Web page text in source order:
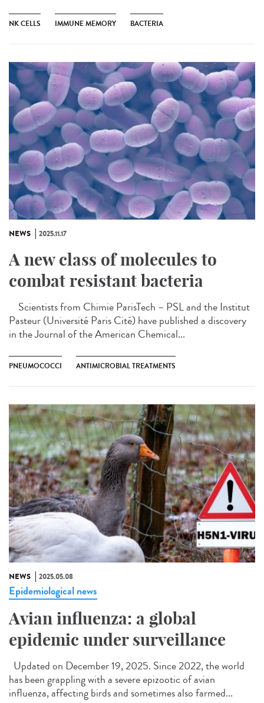
NK CELLS IMMUNE MEMORY BACTERIA
NEWS 2025.11.17
A new class of molecules to
combat resistant bacteria
Scientists from Chimie ParisTech – PSL and the Institut
Pasteur (Université Paris Cité) have published a discovery
in the Journal of the American Chemical...
PNEUMOCOCCI ANTIMICROBIAL TREATMENTS
NEWS 2025.05.08
Epidemiological news
Avian influenza: a global
epidemic under surveillance
Updated on December 19, 2025. Since 2022, the world
has been grappling with a severe epizootic of avian
influenza, affecting birds and sometimes also farmed...